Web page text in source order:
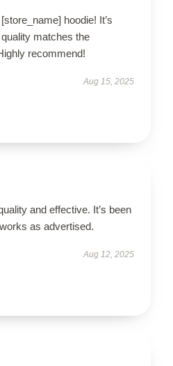
hoodie! It’s
matches the
recommend!
Aug 15, 2025
and effective. It’s been
as advertised.
Aug 12, 2025